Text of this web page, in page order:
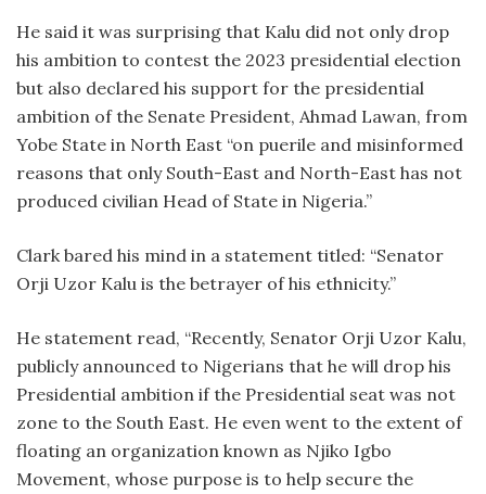
He said it was surprising that Kalu did not only drop
his ambition to contest the 2023 presidential election
but also declared his support for the presidential
ambition of the Senate President, Ahmad Lawan, from
Yobe State in North East “on puerile and misinformed
reasons that only South-East and North-East has not
produced civilian Head of State in Nigeria.”
Clark bared his mind in a statement titled: “Senator
Orji Uzor Kalu is the betrayer of his ethnicity.”
He statement read, “Recently, Senator Orji Uzor Kalu,
publicly announced to Nigerians that he will drop his
Presidential ambition if the Presidential seat was not
zone to the South East. He even went to the extent of
floating an organization known as Njiko Igbo
Movement, whose purpose is to help secure the